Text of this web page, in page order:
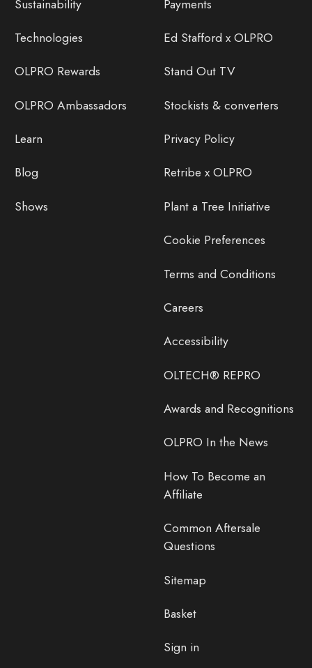
Sustainability
Technologies
OLPRO Rewards
OLPRO Ambassadors
Learn
Blog
Shows
Payments
Ed Stafford x OLPRO
Stand Out TV
Stockists & converters
Privacy Policy
Retribe x OLPRO
Plant a Tree Initiative
Cookie Preferences
Terms and Conditions
Careers
Accessibility
OLTECH® REPRO
Awards and Recognitions
OLPRO In the News
How To Become an
Affiliate
Common Aftersale
Questions
Sitemap
Basket
Sign in